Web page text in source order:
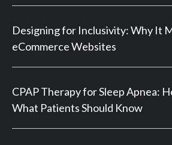
Designing for Inclusivity: Why It
eCommerce Websites
CPAP Therapy for Sleep Apnea:
What Patients Should Know